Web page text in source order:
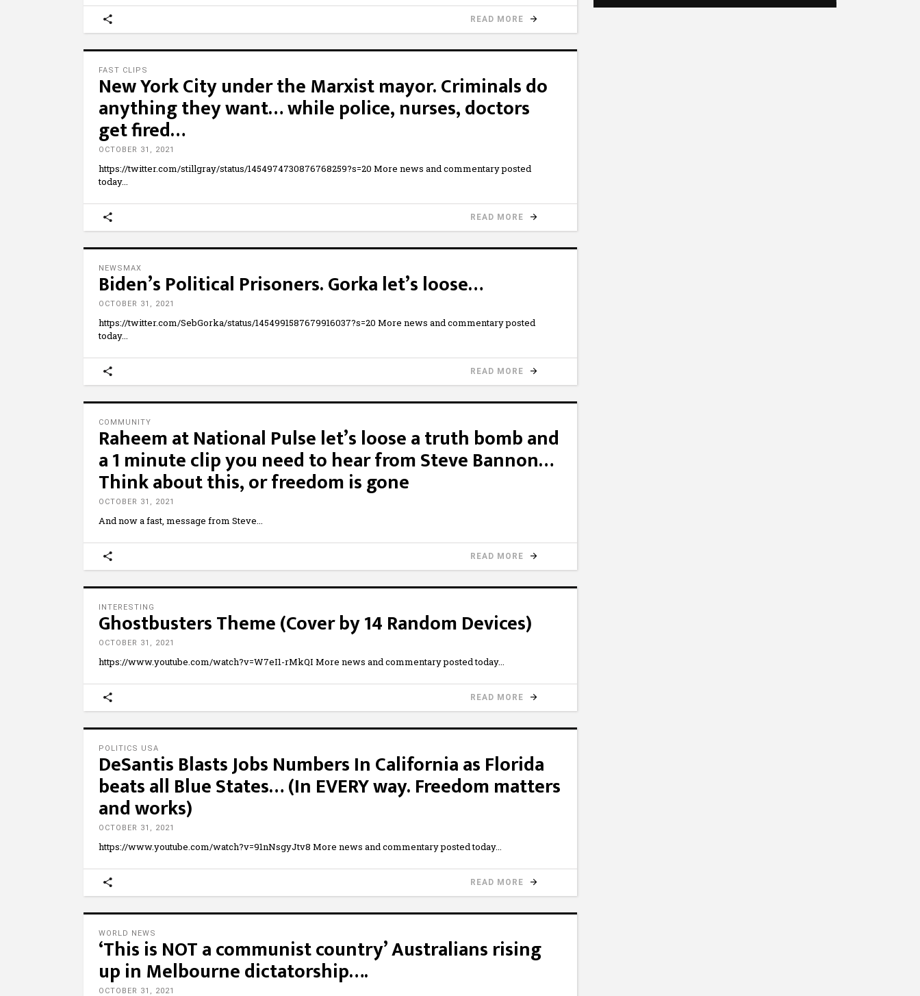
READ MORE
FAST CLIPS
New York City under the Marxist mayor. Criminals do
anything they want… while police, nurses, doctors
get fired…
OCTOBER 31, 2021
https://twitter.com/stillgray/status/1454974730876768259?s=20 More news and commentary posted
today
READ MORE
NEWSMAX
Biden’s Political Prisoners. Gorka let’s loose…
OCTOBER 31, 2021
https://twitter.com/SebGorka/status/1454991587679916037?s=20 More news and commentary posted
today
READ MORE
COMMUNITY
Raheem at National Pulse let’s loose a truth bomb and
a 1 minute clip you need to hear from Steve Bannon…
Think about this, or freedom is gone
OCTOBER 31, 2021
And now a fast, message from Steve
READ MORE
INTERESTING
Ghostbusters Theme (Cover by 14 Random Devices)
OCTOBER 31, 2021
https://www.youtube.com/watch?v=W7eI1-rMkQI More news and commentary posted today
READ MORE
POLITICS USA
DeSantis Blasts Jobs Numbers In California as Florida
beats all Blue States… (In EVERY way. Freedom matters
and works)
OCTOBER 31, 2021
https://www.youtube.com/watch?v=91nNsgyJtv8 More news and commentary posted today
READ MORE
WORLD NEWS
‘This is NOT a communist country’ Australians rising
up in Melbourne dictatorship….
OCTOBER 31, 2021